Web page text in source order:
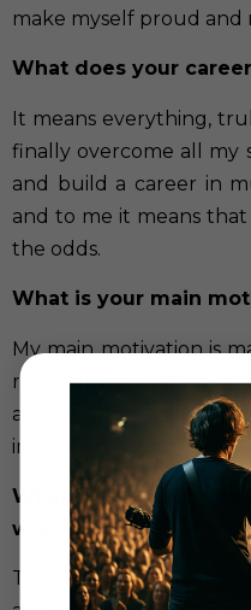
make myself proud and
What does your
It means everything,
finally overcome all my
and build a career in
and to me it means that
the odds.
What is your main
My main motivation is
really driven to make
and to just enjoy
immerse myself in the
What is the part you
worst?
The best part is the